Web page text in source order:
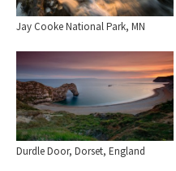
Jay Cooke National Park, MN
Durdle Door, Dorset, England